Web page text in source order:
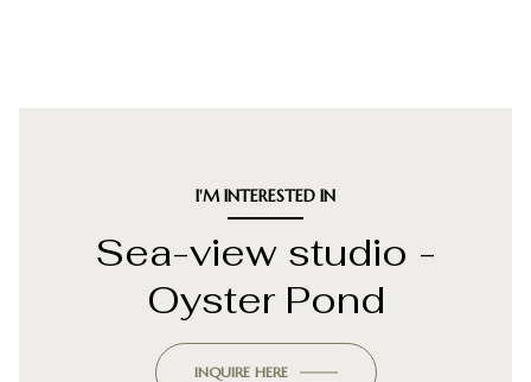
I'M INTERESTED IN
Sea-view studio -
Oyster Pond
INQUIRE HERE